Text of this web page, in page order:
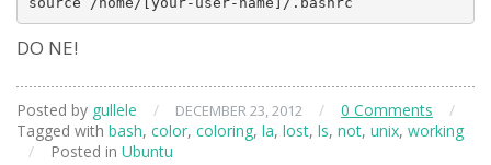
DO NE!
Posted by gullele / DECEMBER 23, 2012 / 0 Comments
/
Tagged with bash, color, coloring, la, lost, ls, not, unix, working
/
Posted in Ubuntu